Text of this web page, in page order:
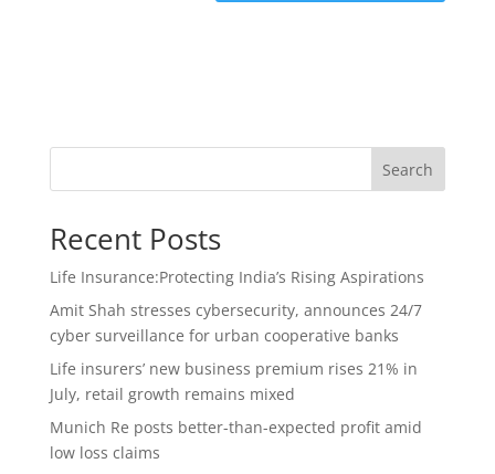
Search
Recent Posts
Life Insurance:Protecting India’s Rising Aspirations
Amit Shah stresses cybersecurity, announces 24/7
cyber surveillance for urban cooperative banks
Life insurers’ new business premium rises 21% in
July, retail growth remains mixed
Munich Re posts better-than-expected profit amid
low loss claims